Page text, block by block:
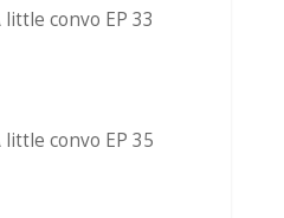
little convo EP 33
little convo EP 35